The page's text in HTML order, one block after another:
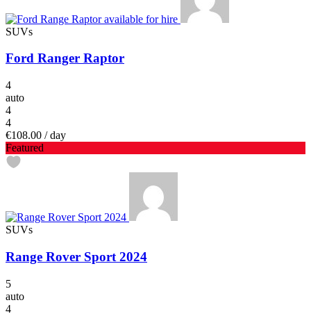
SUVs
Ford Ranger Raptor
4
auto
4
4
€108.00 / day
Featured
SUVs
Range Rover Sport 2024
5
auto
4